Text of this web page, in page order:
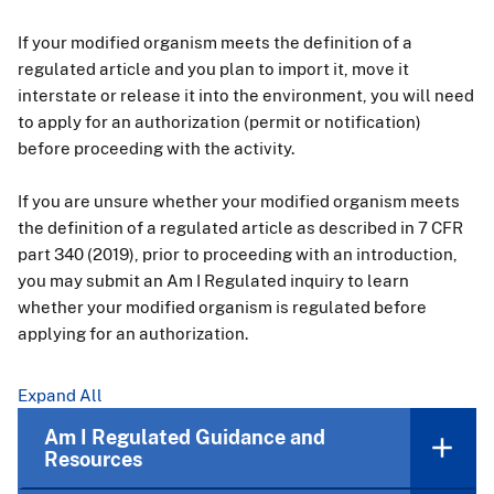
If your modified organism meets the definition of a
regulated article and you plan to import it, move it
interstate or release it into the environment, you will need
to apply for an authorization (permit or notification)
before proceeding with the activity.
If you are unsure whether your modified organism meets
the definition of a regulated article as described in 7 CFR
part 340 (2019), prior to proceeding with an introduction,
you may submit an Am I Regulated inquiry to learn
whether your modified organism is regulated before
applying for an authorization.
Expand All
Am I Regulated Guidance and
Resources